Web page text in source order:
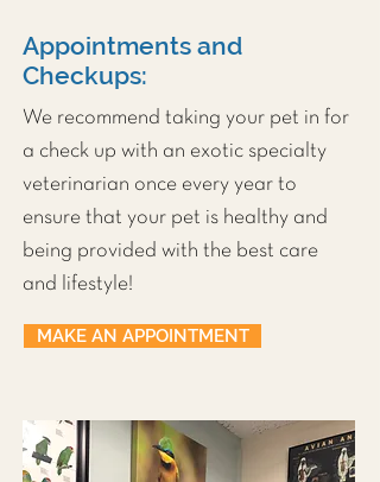
Appointments and
Checkups:
We recommend taking your pet in for
a check up with an exotic specialty
veterinarian once every year to
ensure that your pet is healthy and
being provided with the best care
and lifestyle!
MAKE AN APPOINTMENT